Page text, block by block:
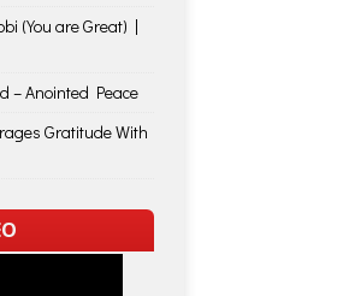
(You are Great) |
– Anointed Peace
Gratitude With